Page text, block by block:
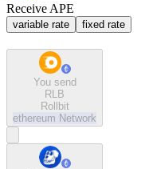
Receive APE
variable rate fixed rate
You send
RLB
Rollbit
ethereum Network